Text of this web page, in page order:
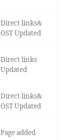
Direct links&
OST Updated
Direct links
Updated
Direct links&
OST Updated
Page added